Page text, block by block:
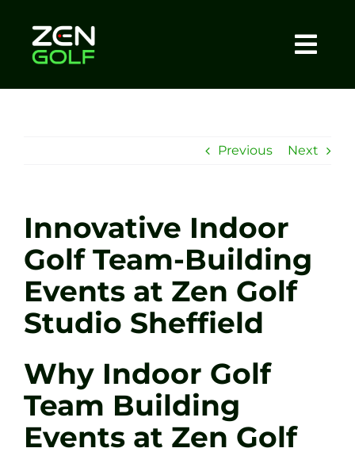
content
Sessions
Tel: +44 7572 023367
Previous Next
Innovative Indoor
Golf Team-Building
Events at Zen Golf
Studio Sheffield
Why Indoor Golf
Team Building
Events at Zen Golf